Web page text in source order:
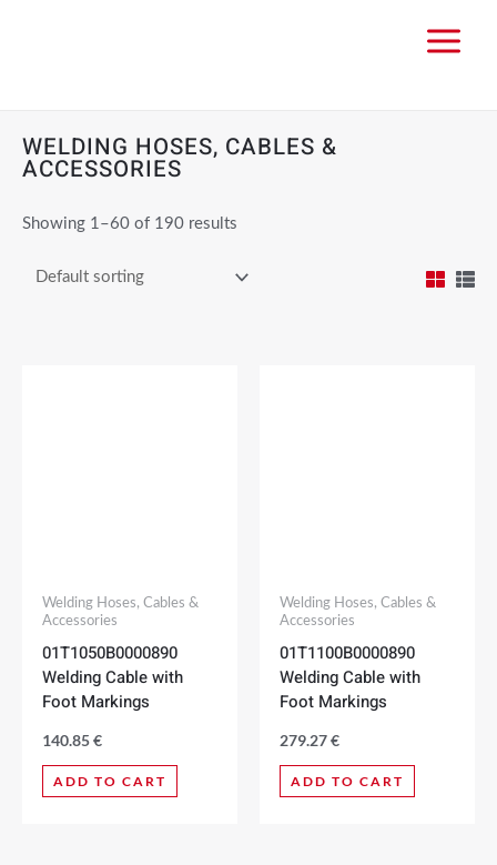
WELDING HOSES, CABLES &
ACCESSORIES
Showing 1–60 of 190 results
Welding Hoses, Cables &
Accessories
01T1050B0000890
Welding Cable with
Foot Markings
140.85€
ADD TO CART
Welding Hoses, Cables &
Accessories
01T1100B0000890
Welding Cable with
Foot Markings
279.27€
ADD TO CART